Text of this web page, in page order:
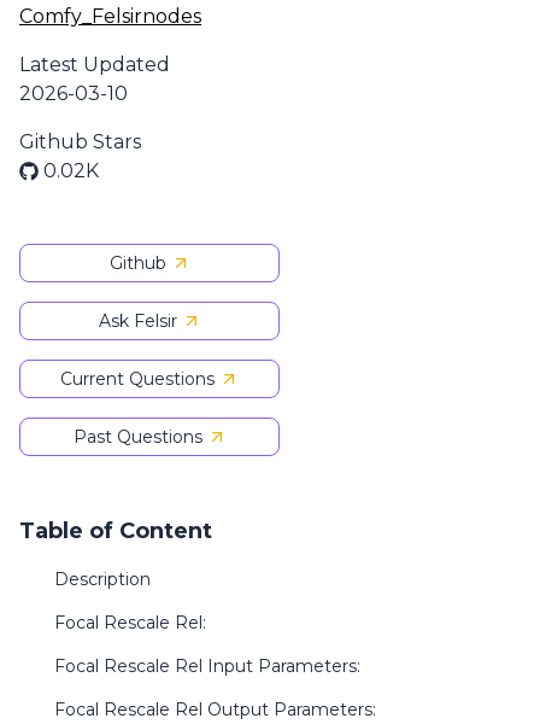
Comfy_Felsirnodes
Latest Updated
2026-03-10
Github Stars
0.02K
Github
Ask Felsir
Current Questions
Past Questions
Table of Content
Description
Focal Rescale Rel:
Focal Rescale Rel Input Parameters:
Focal Rescale Rel Output Parameters: